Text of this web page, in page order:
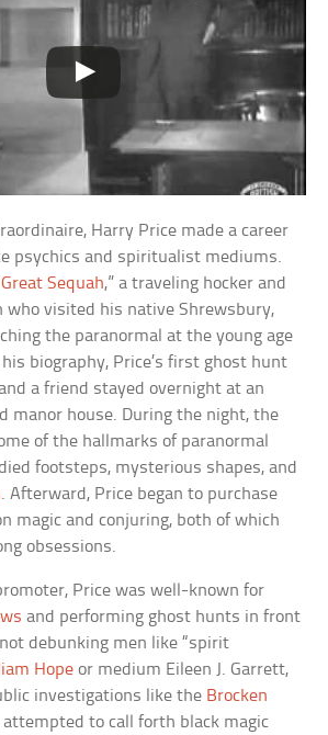
Harry Price made a career
psychics and spiritualist mediums.
Great Sequah,” a traveling hocker and
who visited his native Shrewsbury,
the paranormal at the young age
biography, Price’s first ghost hunt
a friend stayed overnight at an
manor house. During the night, the
of the hallmarks of paranormal
footsteps, mysterious shapes, and
. Afterward, Price began to purchase
magic and conjuring, both of which
obsessions.
Price was well-known for
and performing ghost hunts in front
debunking men like “spirit
Hope or medium Eileen J. Garrett,
investigations like the Brocken
attempted to call forth black magic